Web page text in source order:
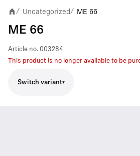
/ Uncategorized / ME 66
ME 66
Article no. 003284
This product is no longer available to be
Switch variant